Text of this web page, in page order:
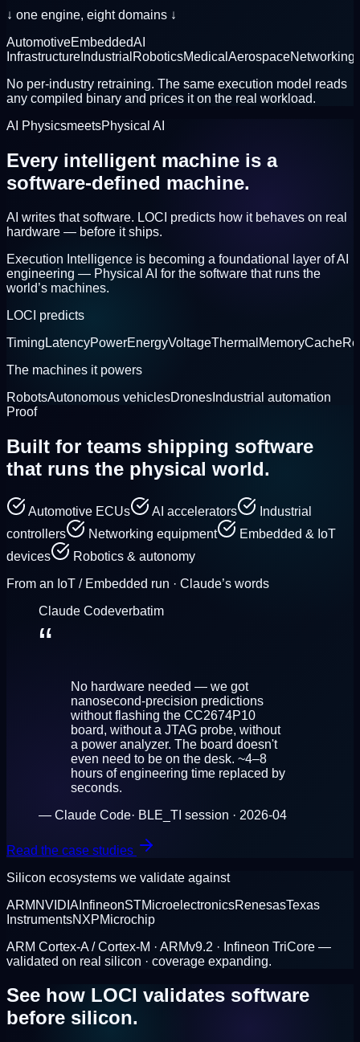
↓ one engine, eight domains ↓
AutomotiveEmbeddedAI
Infrastructure Industrial RoboticsMedical AerospaceNetworking
No per-industry retraining. The same execution model reads
any compiled binary and prices it on the real workload.
AI PhysicsmeetsPhysical AI
Every intelligent machine is a
software-defined machine.
AI writes that software. LOCI predicts how it behaves on real
hardware — before it ships.
Execution Intelligence is becoming a foundational layer of AI
engineering — Physical AI for the software that runs the
world’s machines.
LOCI predicts
Timing LatencyPowerEnergyVoltageThermal MemoryCache
The machines it powers
RobotsAutonomous vehiclesDrones Industrial automation
Proof
Built for teams shipping software
that runs the physical world.
Automotive ECUs AI accelerators
Industrial
controllers
Networking equipment
Embedded & IoT
devices
Robotics & autonomy
From an IoT / Embedded run · Claude’s words
Claude Codeverbatim
“
No hardware needed — we got
nanosecond-precision predictions
without flashing the CC2674P10
board, without a JTAG probe, without
a power analyzer. The board doesn't
even need to be on the desk. ~4–8
hours of engineering time replaced by
seconds.
— Claude Code· BLE_TI session · 2026-04
Read the case studies
Silicon ecosystems we validate against
ARM NVIDIA InfineonSTMicroelectronicsRenesasTexas
InstrumentsNXPMicrochip
ARM Cortex-A / Cortex-M · ARMv9.2 · Infineon TriCore —
validated on real silicon · coverage expanding.
See how LOCI validates software
before silicon.